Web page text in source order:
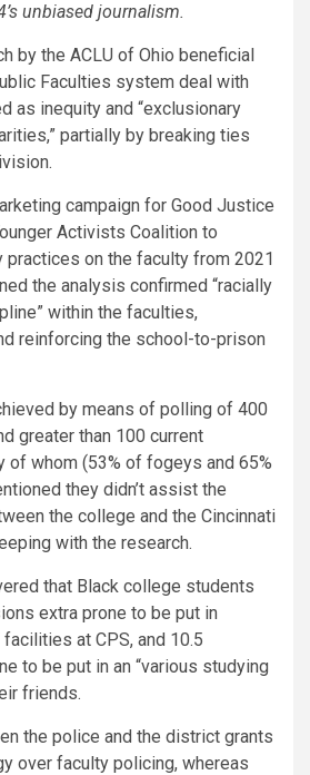
unbiased journalism.
by the ACLU of Ohio beneficial
Faculties system deal with
as inequity and “exclusionary
partially by breaking ties
campaign for Good Justice
Activists Coalition to
on the faculty from 2021
the analysis confirmed “racially
within the faculties,
reinforcing the school-to-prison
by means of polling of 400
greater than 100 current
of whom (53% of fogeys and 65%
they didn’t assist the
the college and the Cincinnati
with the research.
that Black college students
extra prone to be put in
facilities at CPS, and 10.5
to be put in an “various studying
friends.
the police and the district grants
over faculty policing, whereas